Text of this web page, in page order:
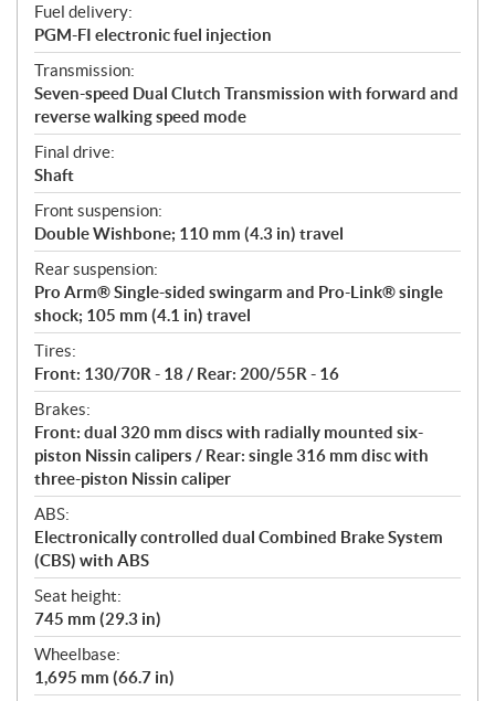
Fuel delivery:
PGM-FI electronic fuel injection
Transmission:
Seven-speed Dual Clutch Transmission with forward and
reverse walking speed mode
Final drive:
Shaft
Front suspension:
Double Wishbone; 110 mm (4.3 in) travel
Rear suspension:
Pro Arm® Single-sided swingarm and Pro-Link® single
shock; 105 mm (4.1 in) travel
Tires:
Front: 130/70R - 18 / Rear: 200/55R - 16
Brakes:
Front: dual 320 mm discs with radially mounted six-
piston Nissin calipers / Rear: single 316 mm disc with
three-piston Nissin caliper
ABS:
Electronically controlled dual Combined Brake System
(CBS) with ABS
Seat height:
745 mm (29.3 in)
Wheelbase:
1,695 mm (66.7 in)